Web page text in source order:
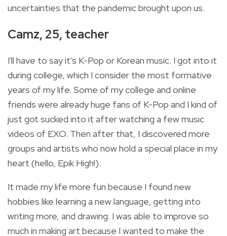
uncertainties that the pandemic brought upon us.
Camz, 25, teacher
I'll have to say it's K-Pop or Korean music. I got into it
during college, which I consider the most formative
years of my life. Some of my college and online
friends were already huge fans of K-Pop and I kind of
just got sucked into it after watching a few music
videos of EXO. Then after that, I discovered more
groups and artists who now hold a special place in my
heart (hello, Epik High!).
It made my life more fun because I found new
hobbies like learning a new language, getting into
writing more, and drawing. I was able to improve so
much in making art because I wanted to make the